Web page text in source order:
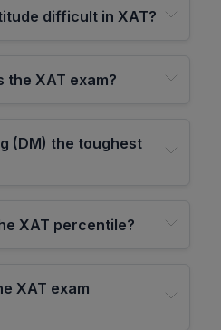
difficult in XAT?
the XAT exam?
(DM) the toughest
XAT percentile?
XAT exam